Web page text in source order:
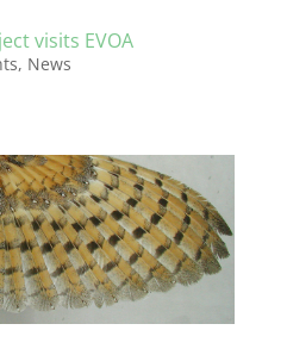
visits EVOA
, News